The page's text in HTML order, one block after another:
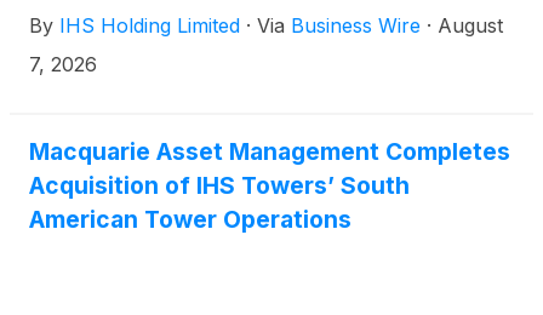
tower count, has completed the sale, as announced
on February 17, 2026, of its Latin America tower
Macquarie Asset Management. The completion of
this transaction marks the Company’s exit from the
Latin America region.
By IHS Holding Limited · Via Business Wire · August
7, 2026
Macquarie Asset Management Completes
Acquisition of IHS Towers’ South
American Tower Operations